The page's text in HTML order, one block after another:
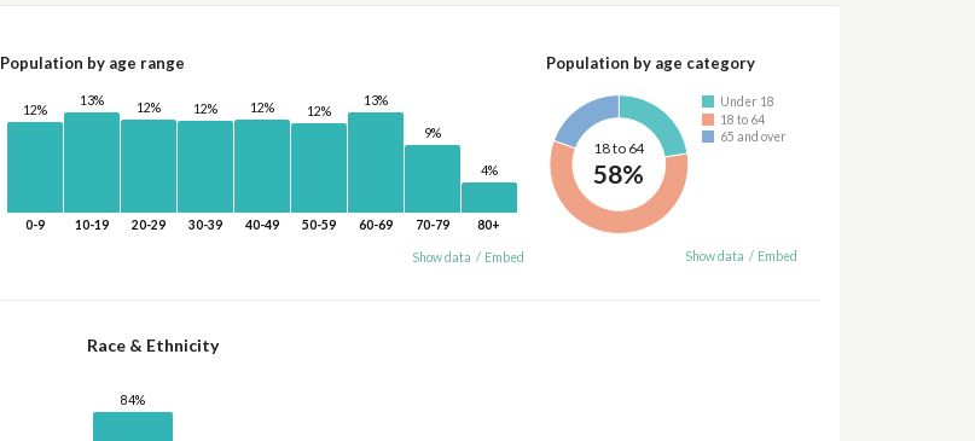
Population by age range
12%
0-9
13%
10-19
12%
20-29
12%
30-39
12%
40-49
12%
50-59
13%
60-69
9%
70-79
4%
80+
Show data / Embed
Population by age category
18 to 64
58%
Under 18
18 to 64
65 and over
Show data / Embed
Race & Ethnicity
84%